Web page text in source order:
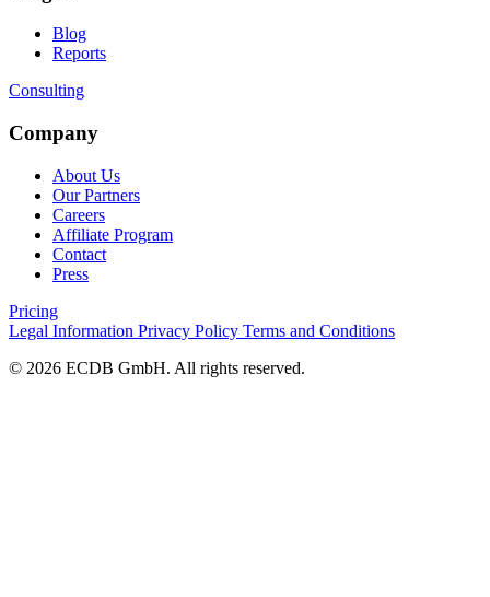
Blog
Reports
Consulting
Company
About Us
Our Partners
Careers
Affiliate Program
Contact
Press
Pricing
Legal Information Privacy Policy Terms and Conditions
© 2026 ECDB GmbH. All rights reserved.